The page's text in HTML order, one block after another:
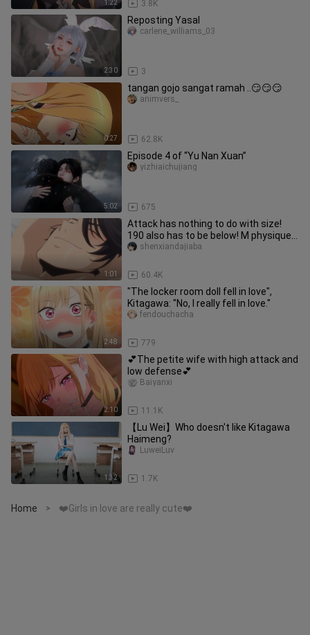
1:22 3.8K
2:30
Reposting Yasal
3
carlene_williams_03
0:27
tangan gojo sangat ramah ..😏😏😏
62.8K
animvers_
5:02
Episode 4 of “Yu Nan Xuan”
675
yizhiaichujiang
1:01
Attack has nothing to do with size!
190 also has to be below! M physique
is so happy to be punished
60.4K
shenxiandajiaba
2:48
"The locker room doll fell in love",
Kitagawa: "No, I really fell in love."
779
fendouchacha
2:10
💕The petite wife with high attack and
low defense💕
11.1K
Baiyanxi
1:32
【Lu Wei】Who doesn't like Kitagawa
Haimeng?
1.7K
LuweiLuv
Home > ❤️Girls in love are really cute❤️